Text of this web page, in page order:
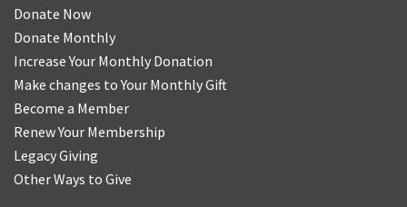
Donate Now
Donate Monthly
Increase Your Monthly Donation
Make changes to Your Monthly Gift
Become a Member
Renew Your Membership
Legacy Giving
Other Ways to Give